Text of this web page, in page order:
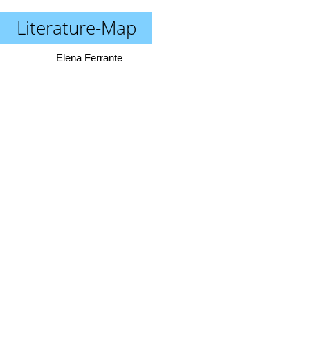
Literature-Map
Elena Ferrante